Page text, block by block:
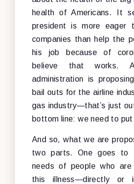
health of Americans. It
president is more eager
companies than help the
his job because of
believe that works.
administration is
bail outs for the airline
gas industry—that’s just
bottom line: we need to
And so, what we are
two parts. One goes to
needs of people who are
this illness—directly or